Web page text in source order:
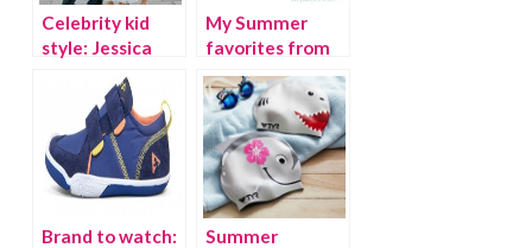
Celebrity kid
style: Jessica
Simpson’s son
and daughter
My Summer
favorites from
Tea Collection
Brand to watch:
Summer